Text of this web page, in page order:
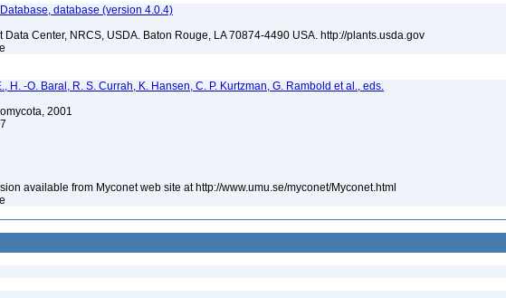
database (version 4.0.4)
Data Center, NRCS, USDA. Baton Rouge, LA 70874-4490 USA. http://plants.usda.gov
H. -O. Baral, R. S. Currah, K. Hansen, C. P. Kurtzman, G. Rambold et al., eds.
2001
available from Myconet web site at http://www.umu.se/myconet/Myconet.html